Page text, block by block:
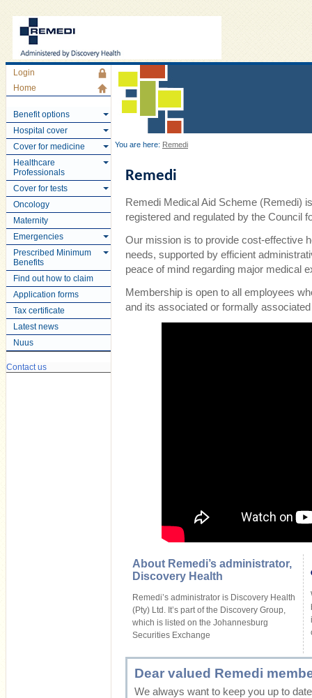
Login
Home
Benefit options
Hospital cover
Cover for medicine
Healthcare
Professionals
Cover for tests
Oncology
Maternity
Emergencies
Prescribed Minimum
Benefits
Find out how to claim
Application forms
Tax certificate
Latest news
Nuus
Contact us
You are here: Remedi
Remedi
Remedi Medical Aid Scheme (Remedi)
registered and regulated by the Council
Our mission is to provide cost-effective
needs, supported by efficient
peace of mind regarding major medical
Membership is open to all employees
and its associated or formally
About Remedi’s administrator,
Discovery Health
Remedi’s administrator is Discovery Health
(Pty) Ltd. It’s part of the Discovery Group,
which is listed on the Johannesburg
Securities Exchange
Dear valued Remedi
We always want to keep you up to